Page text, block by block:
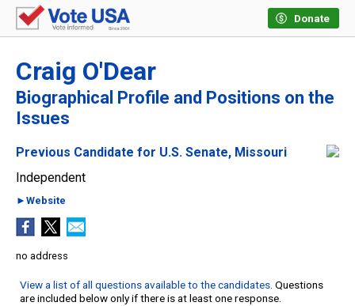
Donate
Craig O'Dear
Biographical Profile and Positions on the
Issues
Previous Candidate for U.S. Senate, Missouri
Independent
►Website
no address
View a list of all questions available to the candidates. Questions
are included below only if there is at least one response.